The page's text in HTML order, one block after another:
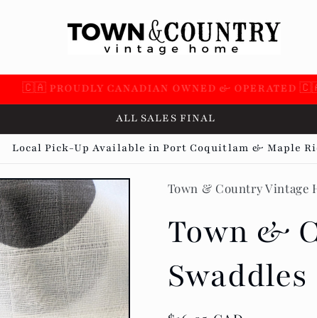
🇨🇦 SUPPORTING OVER 100 LOCAL SMALL BUSINESSES
ALL SALES FINAL
Local Pick-Up Available in Port Coquitlam & Maple
Town & Country Vintage
Town &
Swaddles